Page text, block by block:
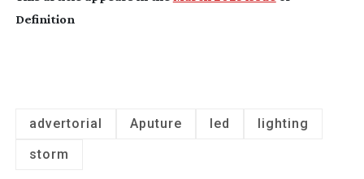
Definition
advertorial Aputure led
lighting
storm